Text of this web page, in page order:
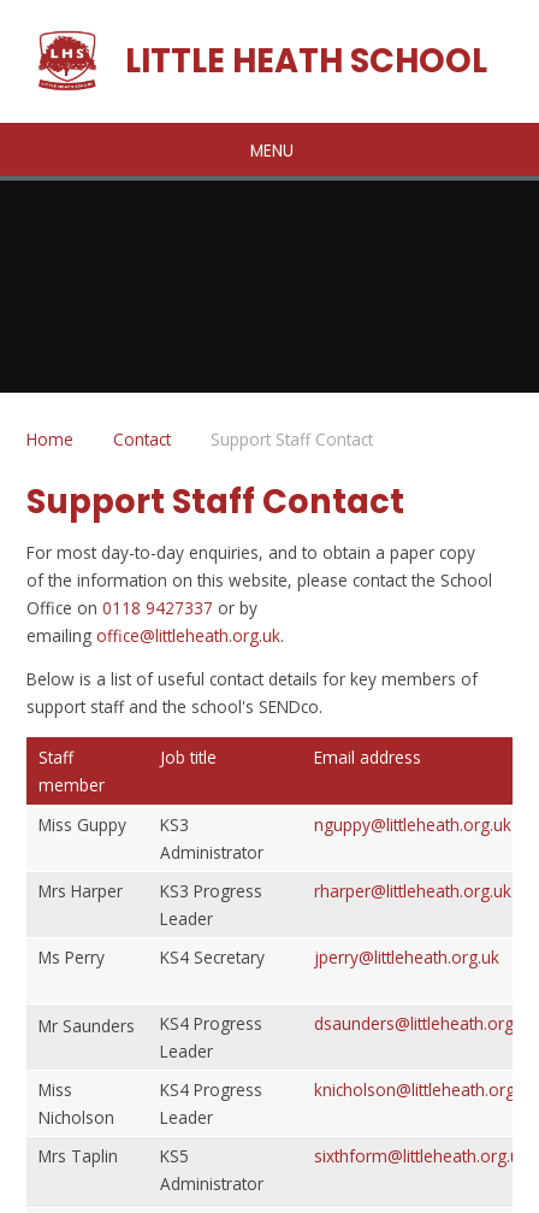
LITTLE HEATH SCHOOL
MENU
Home Contact Support Staff Contact
Support Staff Contact
For most day-to-day enquiries, and to obtain a paper copy
of the information on this website, please contact the School
Office on0118 9427337 or by
emailingoffice@littleheath.org.uk.
Below is a list of useful contact details for key members of
support staff and the school's SENDco.
Staff
member
Job title Email address
Miss Guppy
KS3
Administrator
nguppy@littleheath.org.uk
Mrs Harper
KS3 Progress
Leader
rharper@littleheath.org.uk
Ms Perry KS4 Secretary jperry@littleheath.org.uk
Mr Saunders
KS4 Progress
Leader
dsaunders@littleheath.org.uk
Miss
Nicholson
KS4 Progress
Leader
knicholson@littleheath.org.uk
Mrs Taplin
KS5
Administrator
sixthform@littleheath.org.uk